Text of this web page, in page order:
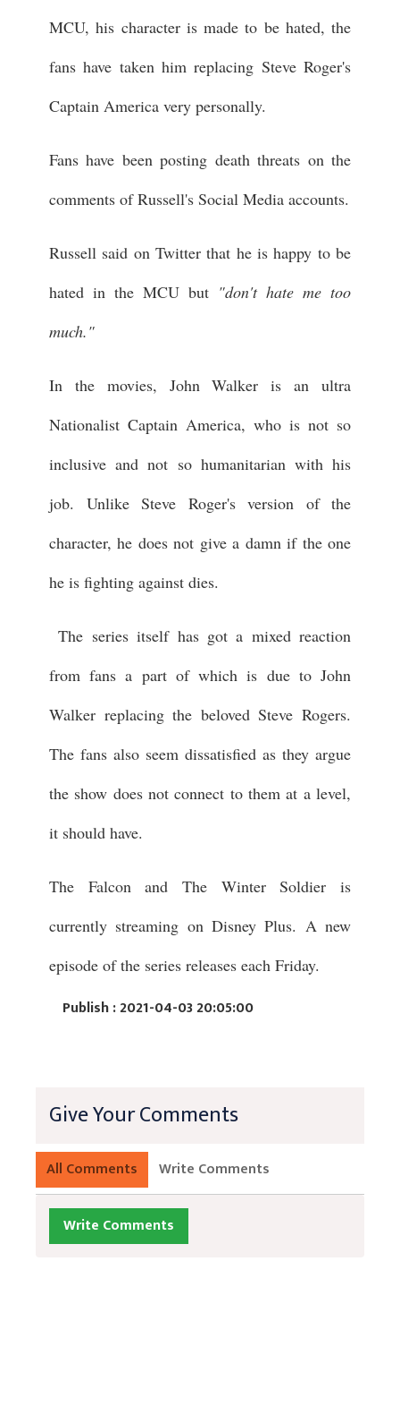
MCU, his character is made to be hated, the
fans have taken him replacing Steve Roger's
Captain America very personally.
Fans have been posting death threats on the
comments of Russell's Social Media accounts.
Russell said on Twitter that he is happy to be
hated in the MCU but "don't hate me too
much."
In the movies, John Walker is an ultra
Nationalist Captain America, who is not so
inclusive and not so humanitarian with his
job. Unlike Steve Roger's version of the
character, he does not give a damn if the one
he is fighting against dies.
The series itself has got a mixed reaction
from fans a part of which is due to John
Walker replacing the beloved Steve Rogers.
The fans also seem dissatisfied as they argue
the show does not connect to them at a level,
it should have.
The Falcon and The Winter Soldier is
currently streaming on Disney Plus. A new
episode of the series releases each Friday.
Publish : 2021-04-03 20:05:00
Give Your Comments
All Comments Write Comments
Write Comments